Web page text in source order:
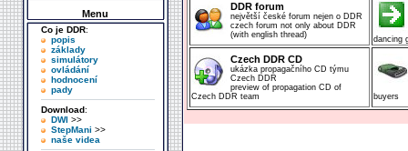
Menu
Co je DDR:
popis
základy
simulátory
ovládání
hodnocení
pady
Download:
DWI>>
StepMani >>
naše videa
DDR forum
největší české forum nejen o DDR
czech forum not only about DDR
(with english thread)
dancing
Czech DDR CD
ukázka propagačního CD týmu
Czech DDR
preview of propagation CD of
Czech DDR team
buyers